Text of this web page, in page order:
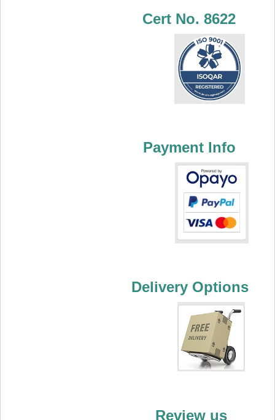
Cert No. 8622
Payment Info
Delivery Options
Review us